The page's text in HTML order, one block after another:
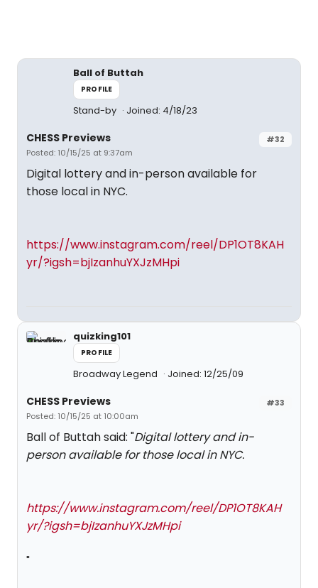
Ball of Buttah
PROFILE
Stand-by Joined: 4/18/23
#32
CHESS Previews
Posted: 10/15/25 at 9:37am
Digital lottery and in-person available for
those local in NYC.
https://www.instagram.com/reel/DP1OT8KAH
yr/?igsh=bjIzanhuYXJzMHpi
quizking101
PROFILE
Broadway Legend Joined: 12/25/09
#33
CHESS Previews
Posted: 10/15/25 at 10:00am
Ball of Buttah said: "Digital lottery and in-
person available for those local in NYC.
https://www.instagram.com/reel/DP1OT8KAH
yr/?igsh=bjIzanhuYXJzMHpi
"